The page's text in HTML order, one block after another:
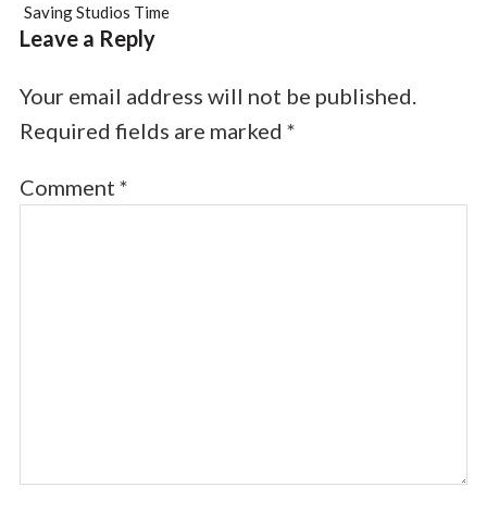
Saving Studios Time
Leave a Reply
Your email address will not be published.
Required fields are marked *
Comment *